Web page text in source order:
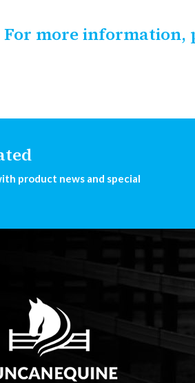
For more information,
product news and special